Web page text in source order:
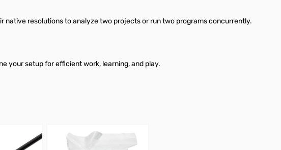
resolutions to analyze two projects or run two programs concurrently.
your setup for efficient work, learning, and play.